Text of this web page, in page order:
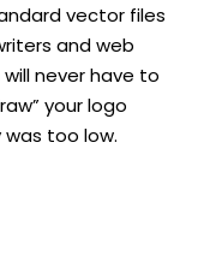
vector files
and web
never have to
your logo
too low.